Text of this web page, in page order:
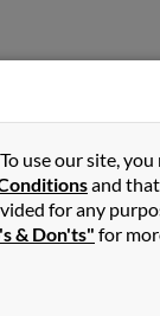
in
Oregon and
Josh Johnson
To use our site,
and
for any
& Don'ts" for